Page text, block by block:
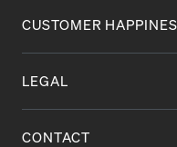
CUSTOMER
LEGAL
CONTACT